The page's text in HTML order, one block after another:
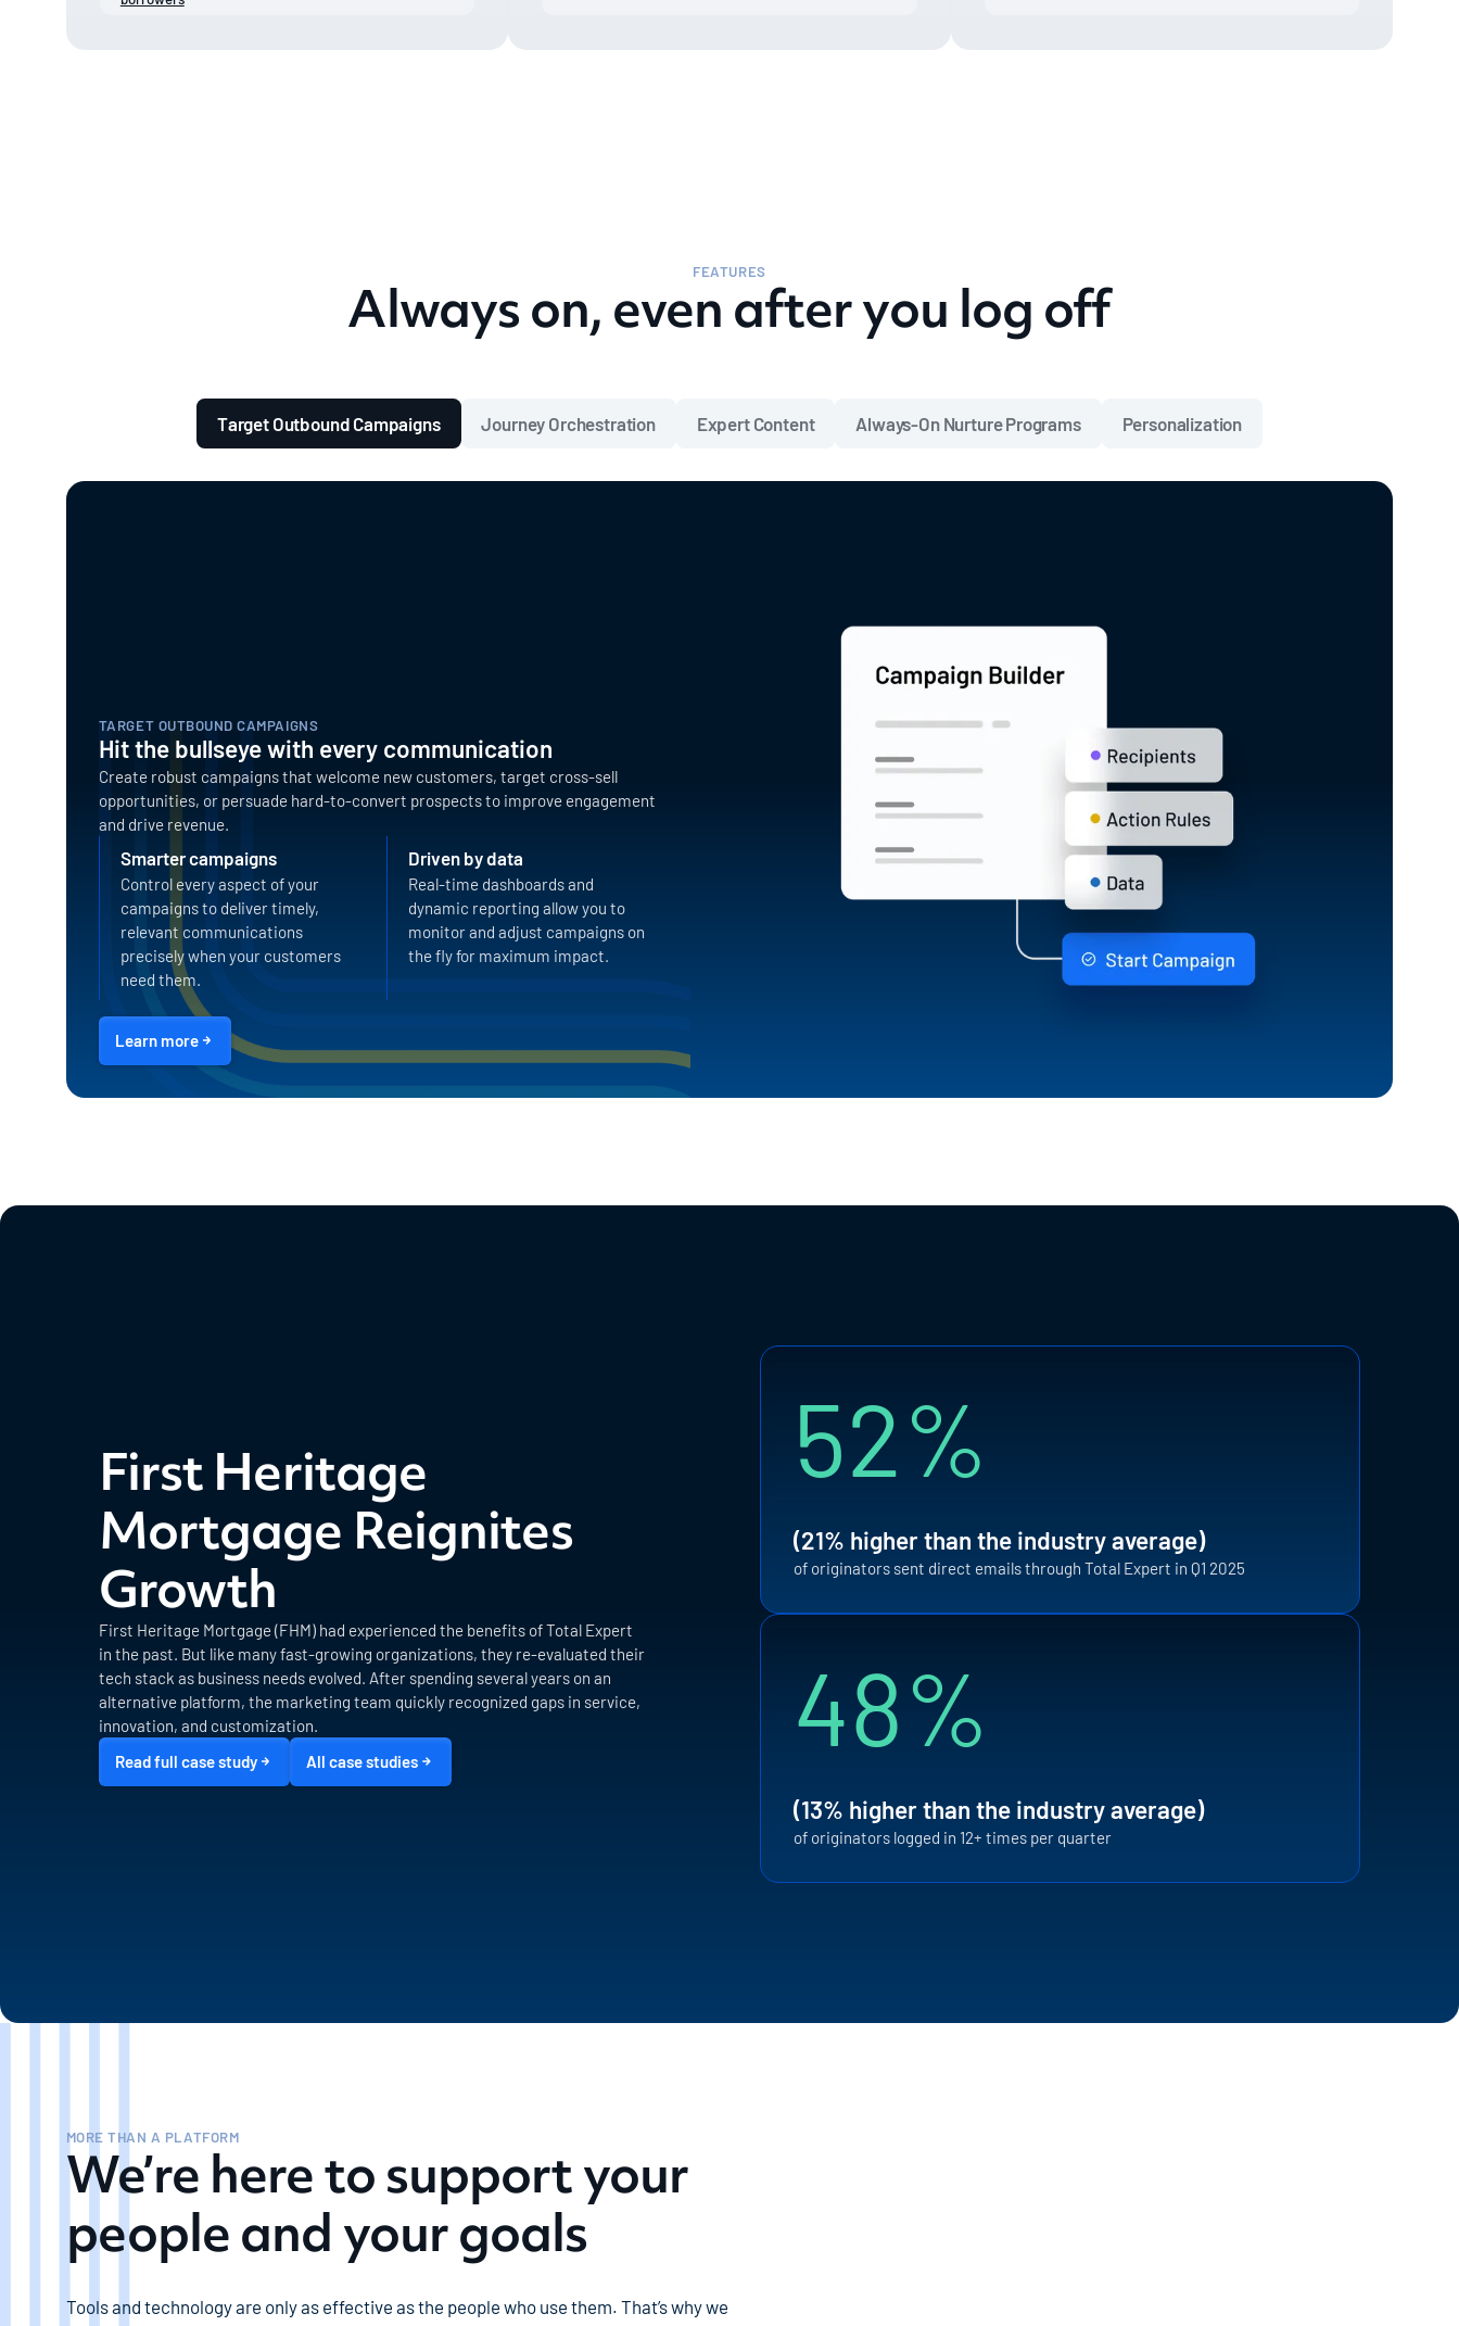
FEATURES
Always on, even after you log off
Target Outbound Campaigns Journey Orchestration Expert Content Always-On Nurture Programs Personalization
TARGET OUTBOUND CAMPAIGNS
Hit the bullseye with every communication
Create robust campaigns that welcome new customers, target cross-sell
opportunities, or persuade hard-to-convert prospects to improve engagement
and drive revenue.
Smarter campaigns
Control every aspect of your
campaigns to deliver timely,
relevant communications
precisely when your customers
need them.
Driven by data
Real-time dashboards and
dynamic reporting allow you to
monitor and adjust campaigns on
the fly for maximum impact.
Learn more
First Heritage
Mortgage Reignites
Growth
First Heritage Mortgage (FHM) had experienced the benefits of Total Expert
in the past. But like many fast-growing organizations, they re-evaluated their
tech stack as business needs evolved. After spending several years on an
alternative platform, the marketing team quickly recognized gaps in service,
innovation, and customization.
Read full case study
All case studies
52%
(21% higher than the industry average)
of originators sent direct emails through Total Expert in Q1 2025
48%
(13% higher than the industry average)
of originators logged in 12+ times per quarter
MORE THAN A PLATFORM
We’re here to support your
people and your goals
Tools and technology are only as effective as the people who use them. That’s why we